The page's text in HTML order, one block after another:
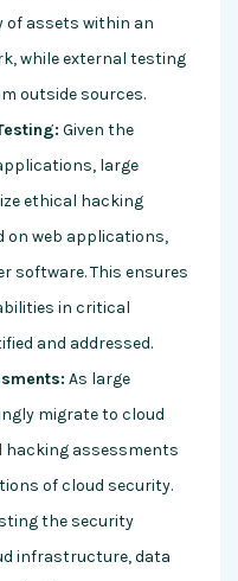
of assets within an
while external testing
outside sources.
Given the
large
ethical hacking
on web applications,
software. This ensures
in critical
and addressed.
As large
migrate to cloud
assessments
of cloud security.
the security
infrastructure, data